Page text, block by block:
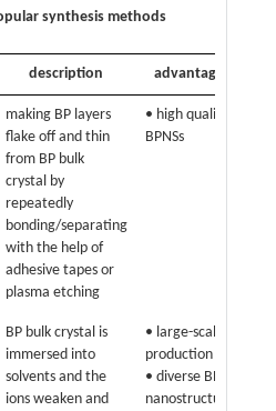
synthesis methods
description advantages
making BP layers
flake off and thin
from BP bulk
crystal by
repeatedly
bonding/separating
with the help of
adhesive tapes or
plasma etching
• high quality
BPNSs
BP bulk crystal is
immersed into
solvents and the
ions weaken and
• large-scale
production
• diverse BP
nanostructures